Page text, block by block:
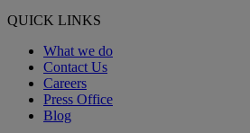
QUICK LINKS
What we do
Contact Us
Careers
Press Office
Blog